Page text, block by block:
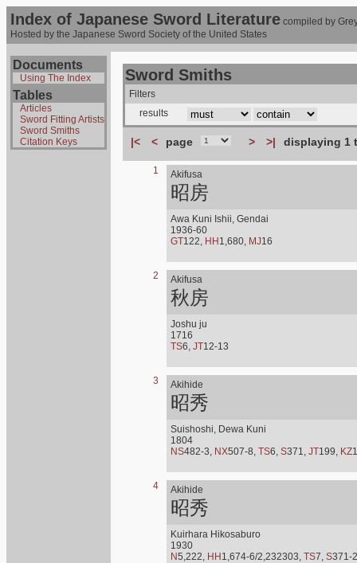
Index of Japanese Sword Literature compiled by
Hosted by the Japanese Sword Society of the United States
Documents
Using The Index
Tables
Articles
Sword Fitting Artists
Sword Smiths
Citation Keys
Sword Smiths
Filters
results
|< < page > >| displaying 1
1 Akifusa
昭房
Awa Kuni Ishii, Gendai
1936-60
GT122, HH 1,680, MJ16
2 Akifusa
秋房
Joshu ju
1716
TS6, JT12-13
3 Akihide
昭秀
Suishoshi, Dewa Kuni
1804
NS482-3, NX507-8, TS6, S371, JT199, KZ1
4 Akihide
昭秀
Kuirhara Hikosaburo
1930
N5,222, HH 1,674-6/2,232303, TS7, S371-